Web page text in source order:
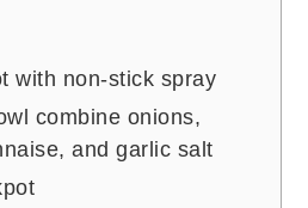
with non-stick spray
combine onions,
and garlic salt